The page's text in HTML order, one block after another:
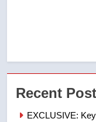
7
Recent
EXCLUSIVE: